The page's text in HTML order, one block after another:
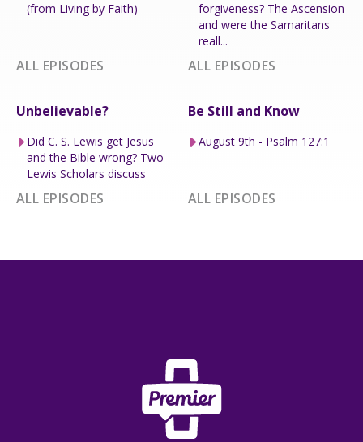
(from Living by Faith)
ALL EPISODES
forgiveness? The Ascension
and were the Samaritans
reall...
ALL EPISODES
Unbelievable?
Did C. S. Lewis get Jesus
and the Bible wrong? Two
Lewis Scholars discuss
ALL EPISODES
Be Still and Know
August 9th - Psalm 127:1
ALL EPISODES